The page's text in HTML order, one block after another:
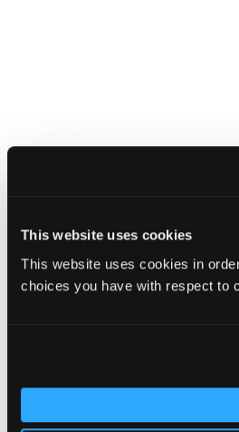
This website uses cookies
This website uses cookies in
choices you have with respect to